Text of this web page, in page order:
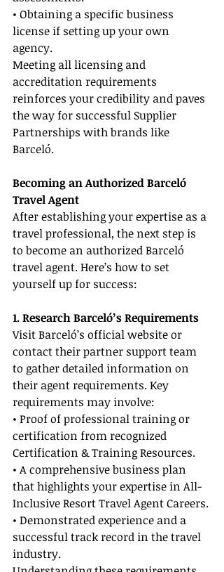
• Obtaining a specific business
license if setting up your own
agency.
Meeting all licensing and
accreditation requirements
reinforces your credibility and paves
the way for successful Supplier
Partnerships with brands like
Barceló.
Becoming an Authorized Barceló
Travel Agent
After establishing your expertise as a
travel professional, the next step is
to become an authorized Barceló
travel agent. Here’s how to set
yourself up for success:
1. Research Barceló’s Requirements
Visit Barceló’s official website or
contact their partner support team
to gather detailed information on
their agent requirements. Key
requirements may involve:
• Proof of professional training or
certification from recognized
Certification & Training Resources.
• A comprehensive business plan
that highlights your expertise in All-
Inclusive Resort Travel Agent Careers.
• Demonstrated experience and a
successful track record in the travel
industry.